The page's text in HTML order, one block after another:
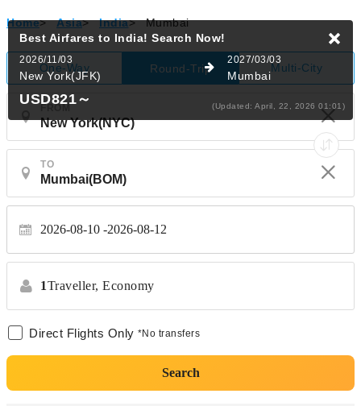
Home> Asia> India> Mumbai
One-Way Round-Trip Multi-City
TO
2026-08-10 2026-08-12
1Traveller, Economy
Direct Flights Only *No transfers
Search
Best Airfares to India! Search Now!
2026/11/03
New York(JFK)
2027/03/03
Mumbai
USD821～ (Updated: April, 22, 2026 01:01)